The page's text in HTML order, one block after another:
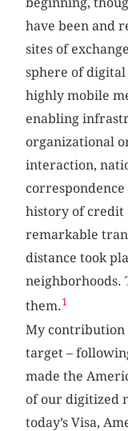
beginning,
have been and
sites of
sphere of
highly mobile
enabling
organizational
interaction,
history of credit
remarkable
distance took
neighborhoods.
them.1
My contribution
target –
made the
of our digitized
today’s Visa,